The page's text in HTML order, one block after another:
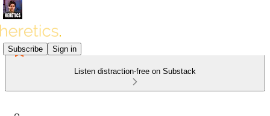
Subscribe Sign in
Listen distraction-free on Substack